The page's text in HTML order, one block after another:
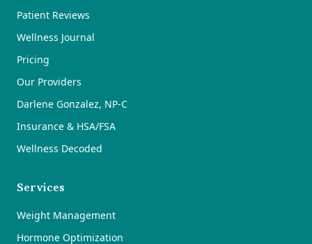
Patient Reviews
Wellness Journal
Pricing
Our Providers
Darlene Gonzalez, NP-C
Insurance & HSA/FSA
Wellness Decoded
Services
Weight Management
Hormone Optimization